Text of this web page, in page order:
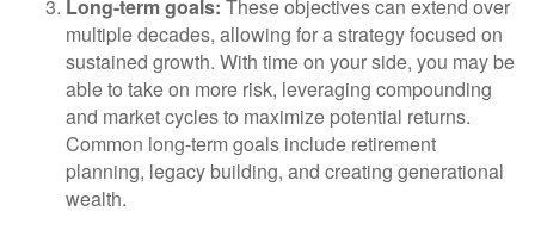
Long-term goals: These objectives can extend over
multiple decades, allowing for a strategy focused on
sustained growth. With time on your side, you may be
able to take on more risk, leveraging compounding
and market cycles to maximize potential returns.
Common long-term goals include retirement
planning, legacy building, and creating generational
wealth.